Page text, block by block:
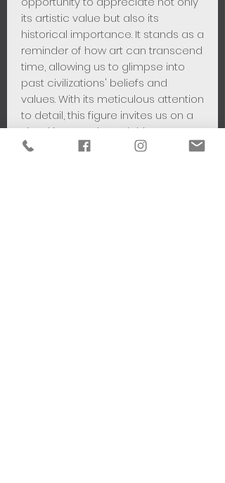
its artistic value but also its
historical importance. It stands as a
reminder of how art can transcend
time, allowing us to glimpse into
past civilizations' beliefs and
values. With its meticulous attention
to detail, this figure invites us on a
visual journey through history – one
that celebrates both human